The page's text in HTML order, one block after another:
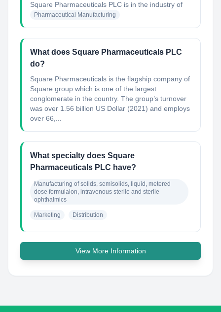
Square Pharmaceuticals PLC is in the industry of
Pharmaceutical Manufacturing
What does Square Pharmaceuticals PLC
do?
Square Pharmaceuticals is the flagship company of
Square group which is one of the largest
conglomerate in the country. The group’s turnover
was over 1.56 billion US Dollar (2021) and employs
over 66,...
What specialty does Square
Pharmaceuticals PLC have?
Manufacturing of solids, semisolids, liquid, metered
dose formulaion, intravenous sterile and sterile
ophthalmics
Marketing Distribution
View More Information